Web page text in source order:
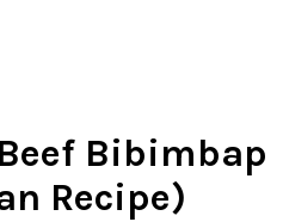
Bibimbap
Recipe)